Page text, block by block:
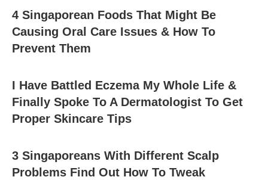
4 Singaporean Foods That Might Be
Causing Oral Care Issues & How To
Prevent Them
I Have Battled Eczema My Whole Life &
Finally Spoke To A Dermatologist To Get
Proper Skincare Tips
3 Singaporeans With Different Scalp
Problems Find Out How To Tweak